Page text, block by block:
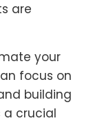
are
your
focus on
building
a crucial